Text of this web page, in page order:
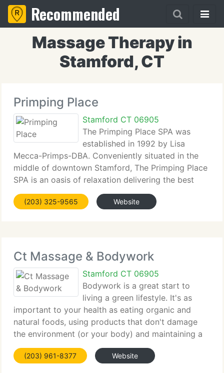
Recommended
Massage Therapy in
Stamford, CT
Primping Place
Stamford CT 06905
The Primping Place SPA was
established in 1992 by Lisa
Mecca-Primps-DBA. Conveniently situated in the
middle of downtown Stamford, The Primping Place
SPA is an oasis of relaxation delivering the best
alternative to a huge, impersonal spa. The Primping
Place SPA provides a staff of Licensed
(203) 325-9565 Website
Ct Massage & Bodywork
Stamford CT 06905
Bodywork is a great start to
living a green lifestyle. It's as
important to your health as eating organic and
natural foods, using products that don't damage
the environment (or your body) and maintaining a
positive, optimistic outlook. Massage relaxes,
detoxifies, promotes wellness. A typical massage
(203) 961-8377 Website